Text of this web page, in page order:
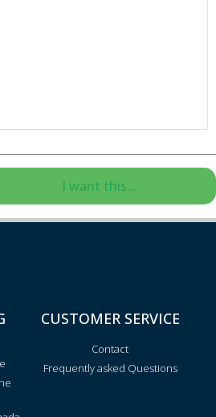
I want this...
CUSTOMER SERVICE
Contact
Frequently asked Questions